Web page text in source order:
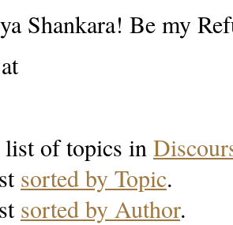
Shankara! Be my
of topics in
sorted by Topic.
sorted by Author.